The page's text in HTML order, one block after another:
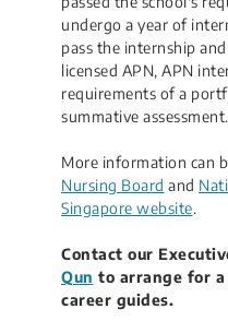
undergo a year of
pass the internship
licensed APN, APN
requirements of a
summative assessment.
More information can
Nursing Board and
Singapore website.​
Contact our
Qun
to arrange for
career guides.